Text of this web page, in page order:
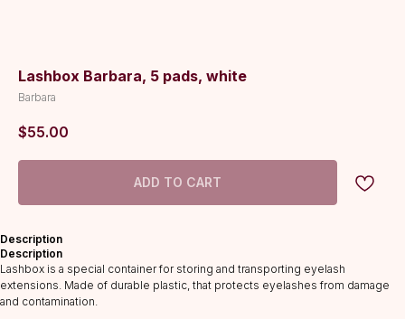
Lashbox Barbara, 5 pads, white
Barbara
$55.00
ADD TO CART
Description
Description
Lashbox is a special container for storing and transporting eyelash
extensions. Made of durable plastic, that protects eyelashes from damage
and contamination.